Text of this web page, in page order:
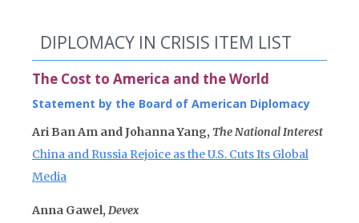
DIPLOMACY IN CRISIS ITEM LIST
The Cost to America and the World
Statement by the Board of American Diplomacy
Ari Ban Am and Johanna Yang, The National Interest
China and Russia Rejoice as the U.S. Cuts Its Global
Media
Anna Gawel, Devex